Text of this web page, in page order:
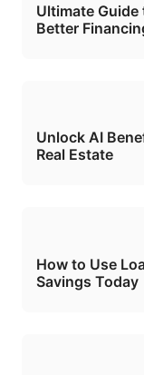
Ultimate
Better
Unlock AI
Real Estate
How to Use
Savings Today